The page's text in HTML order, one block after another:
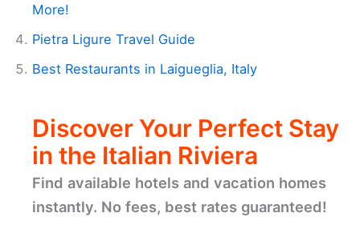
More!
Pietra Ligure Travel Guide
Best Restaurants in Laigueglia, Italy
Discover Your Perfect Stay
in the Italian Riviera
Find available hotels and vacation homes
instantly. No fees, best rates guaranteed!